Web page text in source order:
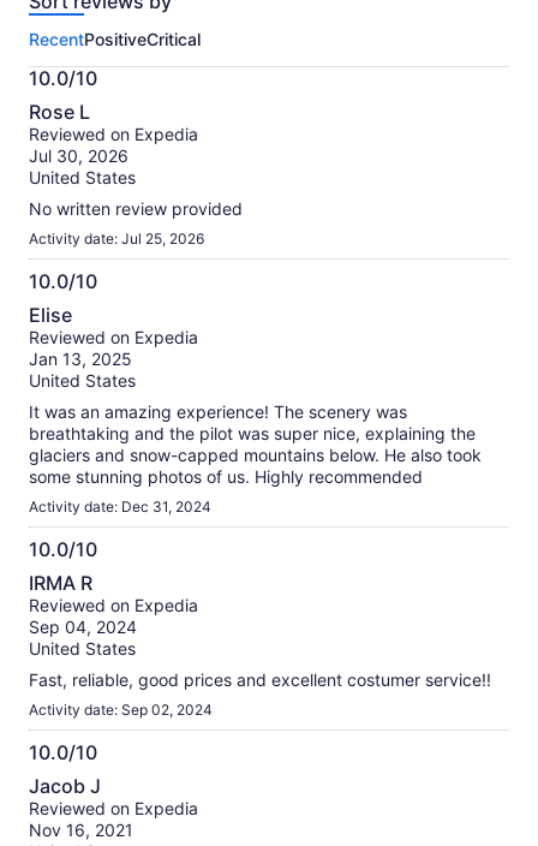
activity.
More
information
about
our
verified
reviews
RecentPositiveCritical
10.0/10
10.0
out
of
10
Rose L
Reviewed on Expedia
Jul 30, 2026
United States
No written review provided
Activity date: Jul 25, 2026
10.0/10
10.0
out
of
10
Elise
Reviewed on Expedia
Jan 13, 2025
United States
It was an amazing experience! The scenery was
breathtaking and the pilot was super nice, explaining the
glaciers and snow-capped mountains below. He also took
some stunning photos of us. Highly recommended
Activity date: Dec 31, 2024
10.0/10
10.0
out
of
10
IRMA R
Reviewed on Expedia
Sep 04, 2024
United States
Fast, reliable, good prices and excellent costumer service!!
Activity date: Sep 02, 2024
10.0/10
10.0
out
of
Jacob J
Reviewed on Expedia
Nov 16, 2021